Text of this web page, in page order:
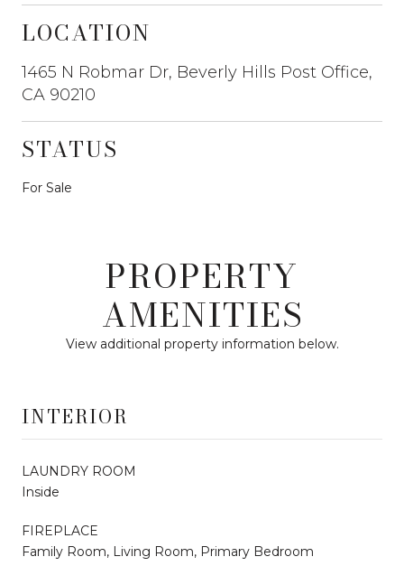
LOCATION
1465 N Robmar Dr, Beverly Hills Post Office,
CA 90210
STATUS
For Sale
PROPERTY
AMENITIES
View additional property information below.
INTERIOR
LAUNDRY ROOM
Inside
FIREPLACE
Family Room, Living Room, Primary Bedroom